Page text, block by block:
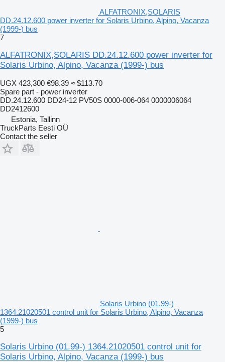
ALFATRONIX,SOLARIS
DD.24.12.600 power inverter for Solaris Urbino, Alpino, Vacanza
(1999-) bus
7
ALFATRONIX,SOLARIS DD.24.12.600 power inverter for
Solaris Urbino, Alpino, Vacanza (1999-) bus
UGX 423,300 €98.39 ≈ $113.70
Spare part - power inverter
DD.24.12.600 DD24-12 PV50S 0000-006-064 0000006064
DD2412600
Estonia, Tallinn
TruckParts Eesti OÜ
Contact the seller
Solaris Urbino (01.99-)
1364.21020501 control unit for Solaris Urbino, Alpino, Vacanza
(1999-) bus
5
Solaris Urbino (01.99-) 1364.21020501 control unit for
Solaris Urbino, Alpino, Vacanza (1999-) bus